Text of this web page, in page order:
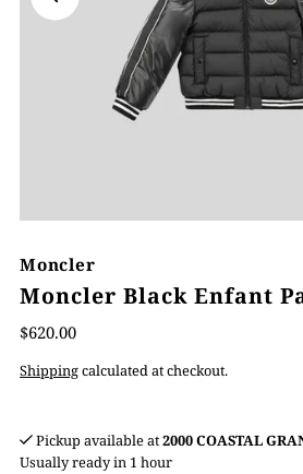
Moncler
Moncler Black Enfant
$620.00
Shippingcalculated at checkout.
Pickup available at2000 COASTAL
Usually ready in 1 hour